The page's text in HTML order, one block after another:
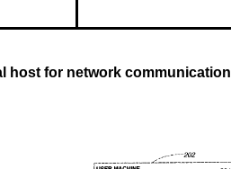
host for network communication